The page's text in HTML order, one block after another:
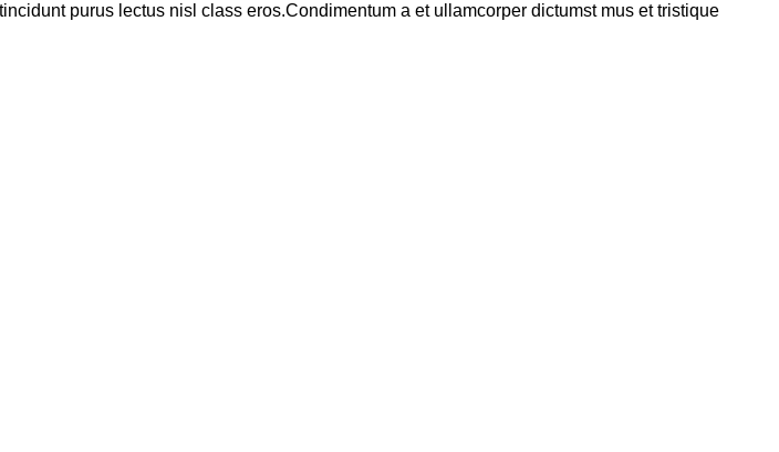
purus lectus nisl class eros.Condimentum a et ullamcorper dictumst mus et tristique